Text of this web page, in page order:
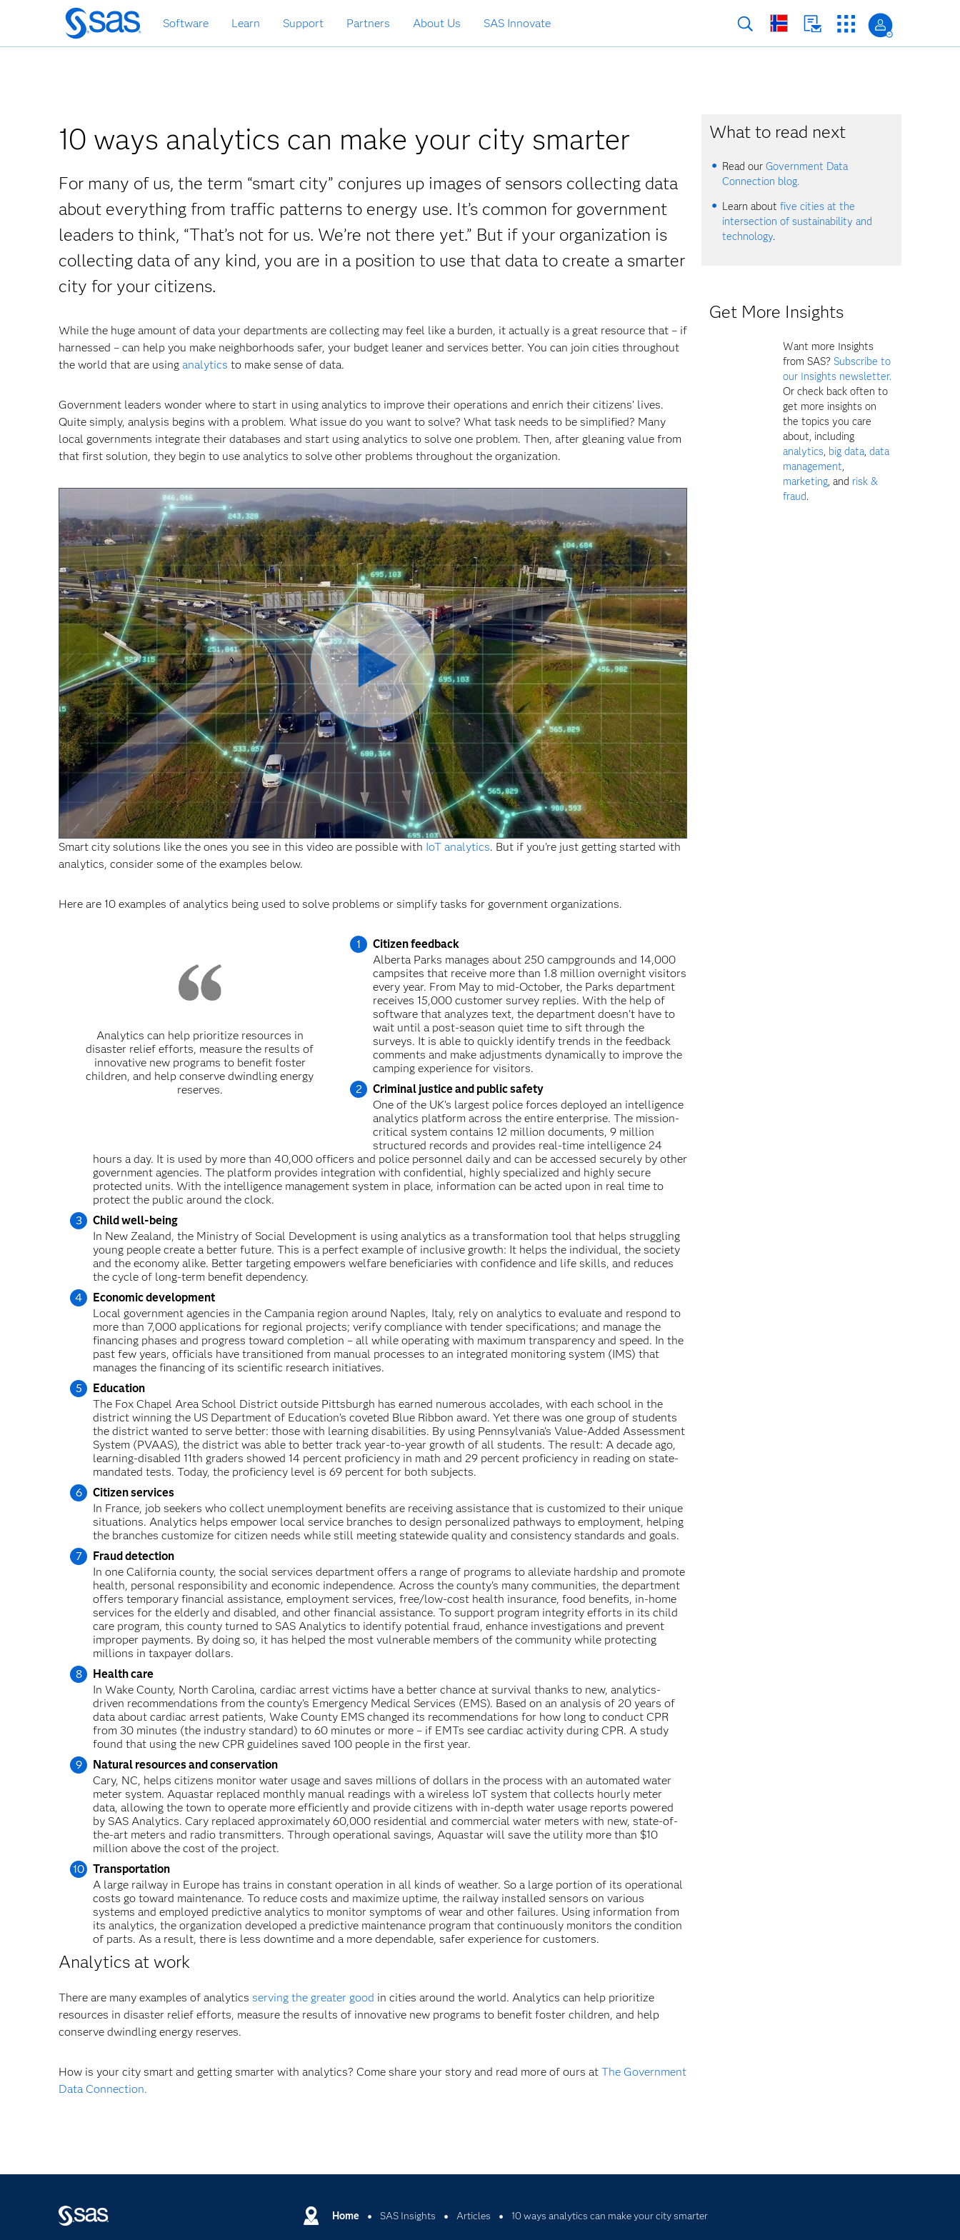
Skip
to
main
Software Learn Support Partners About Us SAS Innovate
10 ways analytics can make your city smarter
For many of us, the term “smart city” conjures up images of sensors collecting data
about everything from traffic patterns to energy use. It’s common for government
leaders to think, “That’s not for us. We’re not there yet.” But if your organization is
collecting data of any kind, you are in a position to use that data to create a smarter
city for your citizens.
While the huge amount of data your departments are collecting may feel like a burden, it actually is a great resource that – if
harnessed – can help you make neighborhoods safer, your budget leaner and services better. You can join cities throughout
the world that are using analytics to make sense of data.
Government leaders wonder where to start in using analytics to improve their operations and enrich their citizens’ lives.
Quite simply, analysis begins with a problem. What issue do you want to solve? What task needs to be simplified? Many
local governments integrate their databases and start using analytics to solve one problem. Then, after gleaning value from
that first solution, they begin to use analytics to solve other problems throughout the organization.
Play
Video
Smart city solutions like the ones you see in this video are possible with IoT analytics. But if you're just getting started with
analytics, consider some of the examples below.
Here are 10 examples of analytics being used to solve problems or simplify tasks for government organizations.
Analytics can help prioritize resources in
disaster relief efforts, measure the results of
innovative new programs to benefit foster
children, and help conserve dwindling energy
reserves.
Citizen feedback
Alberta Parks manages about 250 campgrounds and 14,000
campsites that receive more than 1.8 million overnight visitors
every year. From May to mid-October, the Parks department
receives 15,000 customer survey replies. With the help of
software that analyzes text, the department doesn’t have to
wait until a post-season quiet time to sift through the
surveys. It is able to quickly identify trends in the feedback
comments and make adjustments dynamically to improve the
camping experience for visitors.
Criminal justice and public safety
One of the UK’s largest police forces deployed an intelligence
analytics platform across the entire enterprise. The mission-
critical system contains 12 million documents, 9 million
structured records and provides real-time intelligence 24
hours a day. It is used by more than 40,000 officers and police personnel daily and can be accessed securely by other
government agencies. The platform provides integration with confidential, highly specialized and highly secure
protected units. With the intelligence management system in place, information can be acted upon in real time to
protect the public around the clock.
Child well-being
In New Zealand, the Ministry of Social Development is using analytics as a transformation tool that helps struggling
young people create a better future. This is a perfect example of inclusive growth: It helps the individual, the society
and the economy alike. Better targeting empowers welfare beneficiaries with confidence and life skills, and reduces
the cycle of long-term benefit dependency.
Economic development
Local government agencies in the Campania region around Naples, Italy, rely on analytics to evaluate and respond to
more than 7,000 applications for regional projects; verify compliance with tender specifications; and manage the
financing phases and progress toward completion – all while operating with maximum transparency and speed. In the
past few years, officials have transitioned from manual processes to an integrated monitoring system (IMS) that
manages the financing of its scientific research initiatives.
Education
The Fox Chapel Area School District outside Pittsburgh has earned numerous accolades, with each school in the
district winning the US Department of Education’s coveted Blue Ribbon award. Yet there was one group of students
the district wanted to serve better: those with learning disabilities. By using Pennsylvania’s Value-Added Assessment
System (PVAAS), the district was able to better track year-to-year growth of all students. The result: A decade ago,
learning-disabled 11th graders showed 14 percent proficiency in math and 29 percent proficiency in reading on state-
mandated tests. Today, the proficiency level is 69 percent for both subjects.
Citizen services
In France, job seekers who collect unemployment benefits are receiving assistance that is customized to their unique
situations. Analytics helps empower local service branches to design personalized pathways to employment, helping
the branches customize for citizen needs while still meeting statewide quality and consistency standards and goals.
Fraud detection
In one California county, the social services department offers a range of programs to alleviate hardship and promote
health, personal responsibility and economic independence. Across the county’s many communities, the department
offers temporary financial assistance, employment services, free/low-cost health insurance, food benefits, in-home
services for the elderly and disabled, and other financial assistance. To support program integrity efforts in its child
care program, this county turned to SAS Analytics to identify potential fraud, enhance investigations and prevent
improper payments. By doing so, it has helped the most vulnerable members of the community while protecting
millions in taxpayer dollars.
Health care
In Wake County, North Carolina, cardiac arrest victims have a better chance at survival thanks to new, analytics-
driven recommendations from the county’s Emergency Medical Services (EMS). Based on an analysis of 20 years of
data about cardiac arrest patients, Wake County EMS changed its recommendations for how long to conduct CPR
from 30 minutes (the industry standard) to 60 minutes or more – if EMTs see cardiac activity during CPR. A study
found that using the new CPR guidelines saved 100 people in the first year.
Natural resources and conservation
Cary, NC, helps citizens monitor water usage and saves millions of dollars in the process with an automated water
meter system. Aquastar replaced monthly manual readings with a wireless IoT system that collects hourly meter
data, allowing the town to operate more efficiently and provide citizens with in-depth water usage reports powered
by SAS Analytics. Cary replaced approximately 60,000 residential and commercial water meters with new, state-of-
the-art meters and radio transmitters. Through operational savings, Aquastar will save the utility more than $10
million above the cost of the project.
Transportation
A large railway in Europe has trains in constant operation in all kinds of weather. So a large portion of its operational
costs go toward maintenance. To reduce costs and maximize uptime, the railway installed sensors on various
systems and employed predictive analytics to monitor symptoms of wear and other failures. Using information from
its analytics, the organization developed a predictive maintenance program that continuously monitors the condition
of parts. As a result, there is less downtime and a more dependable, safer experience for customers.
Analytics at work
There are many examples of analytics serving the greater good in cities around the world. Analytics can help prioritize
resources in disaster relief efforts, measure the results of innovative new programs to benefit foster children, and help
conserve dwindling energy reserves.
How is your city smart and getting smarter with analytics? Come share your story and read more of ours at The Government
Data Connection.
What to read next
Read ourGovernment Data
Connection blog.
Learn aboutfive cities at the
intersection of sustainability and
technology.
Get More Insights
Want more Insights
from SAS? Subscribe to
our Insights newsletter.
Or check back often to
get more insights on
the topics you care
about, including
analytics, big data,data
management,
marketing, and risk &
fraud.
Home SAS Insights Articles 10 ways analytics can make your city smarter